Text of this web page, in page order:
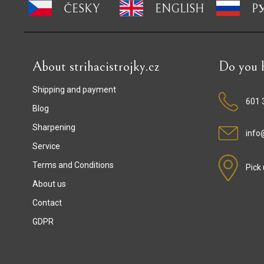
ČESKY ENGLISH
About strihacistrojky.cz
Shipping and payment
Blog
Sharpening
Service
Terms and Conditions
About us
Contact
GDPR
Do you
601
Pick